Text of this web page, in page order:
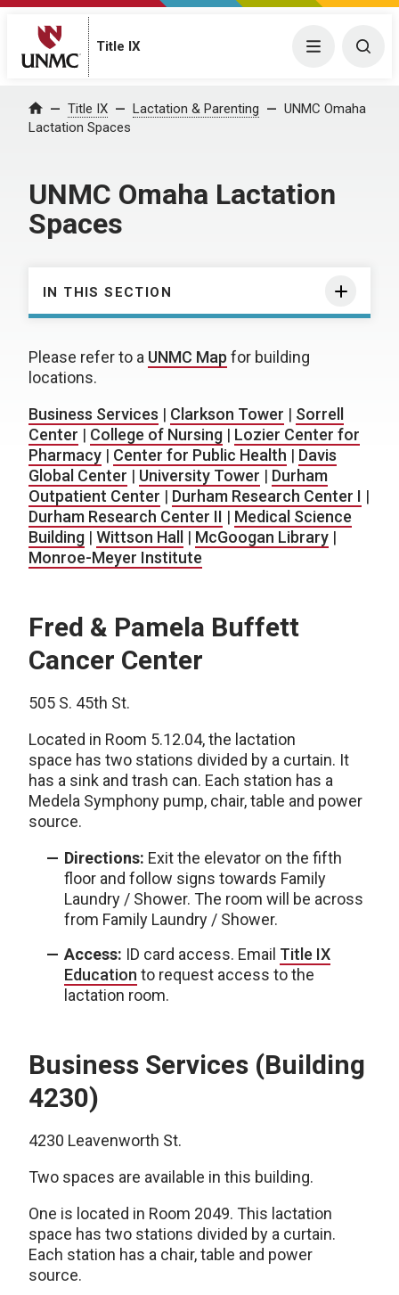
Title IX Menu
Home Title IX Lactation & Parenting
UNMC Omaha
Lactation Spaces
UNMC Omaha Lactation
Spaces
IN THIS SECTION
Please refer to a UNMC Map for building
locations.
Business Services | Clarkson Tower | Sorrell
Center | College of Nursing | Lozier Center for
Pharmacy | Center for Public Health | Davis
Global Center | University Tower | Durham
Outpatient Center | Durham Research Center I |
Durham Research Center II | Medical Science
Building | Wittson Hall | McGoogan Library |
Monroe-Meyer Institute
Fred & Pamela Buffett
Cancer Center
505 S. 45th St.
Located in Room 5.12.04, the lactation
space has two stations divided by a curtain. It
has a sink and trash can. Each station has a
Medela Symphony pump, chair, table and power
source.
Directions: Exit the elevator on the fifth
floor and follow signs towards Family
Laundry / Shower. The room will be across
from Family Laundry / Shower.
Access: ID card access. Email Title IX
Education to request access to the
lactation room.
Business Services (Building
4230)
4230 Leavenworth St.
Two spaces are available in this building.
One is located in Room 2049. This lactation
space has two stations divided by a curtain.
Each station has a chair, table and power
source.